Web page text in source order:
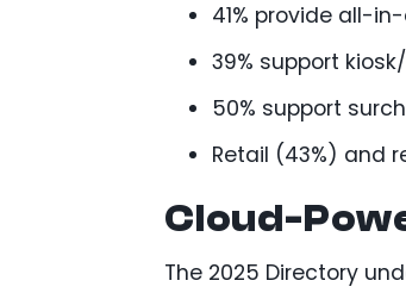
41% provide all-
39% support
50% support
Retail (43%) and
Cloud-
The 2025 Directory